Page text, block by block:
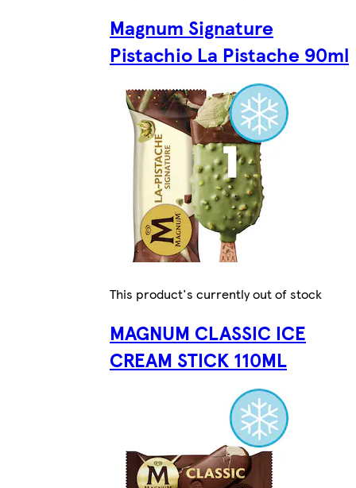
Magnum Signature
Pistachio La Pistache 90ml
This product's currently out of stock
MAGNUM CLASSIC ICE
CREAM STICK 110ML